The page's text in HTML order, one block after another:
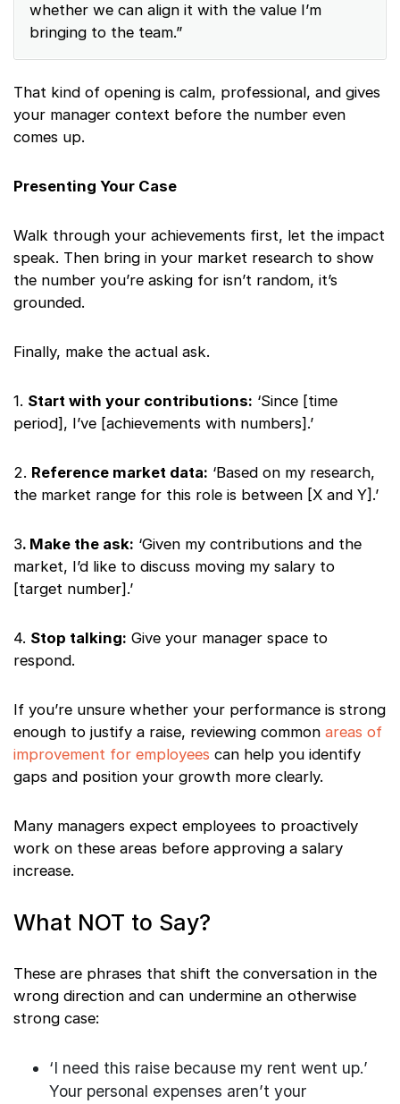
whether we can align it with the value I’m
bringing to the team.”
That kind of opening is calm, professional, and gives
your manager context before the number even
comes up.
Presenting Your Case
Walk through your achievements first, let the impact
speak. Then bring in your market research to show
the number you’re asking for isn’t random, it’s
grounded.
Finally, make the actual ask.
1. Start with your contributions: ‘Since [time
period], I’ve [achievements with numbers].’
2. Reference market data: ‘Based on my research,
the market range for this role is between [X and Y].’
3. Make the ask: ‘Given my contributions and the
market, I’d like to discuss moving my salary to
[target number].’
4. Stop talking: Give your manager space to
respond.
If you’re unsure whether your performance is strong
enough to justify a raise, reviewing common areas of
improvement for employees can help you identify
gaps and position your growth more clearly.
Many managers expect employees to proactively
work on these areas before approving a salary
increase.
What NOT to Say?
These are phrases that shift the conversation in the
wrong direction and can undermine an otherwise
strong case:
‘I need this raise because my rent went up.’
Your personal expenses aren’t your